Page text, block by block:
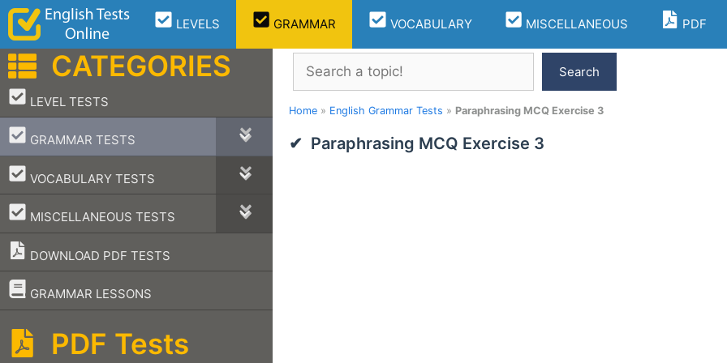
Skip
content
LEVELS GRAMMAR VOCABULARY MISCELLANEOUS PDF
Search
Search
Home » English Grammar Tests » Paraphrasing MCQ Exercise 3
Paraphrasing MCQ Exercise 3
CATEGORIES
LEVEL TESTS
–
GRAMMAR TESTS
–
VOCABULARY TESTS
–
MISCELLANEOUS TESTS
–
DOWNLOAD PDF TESTS
GRAMMAR LESSONS
–
PDF Tests